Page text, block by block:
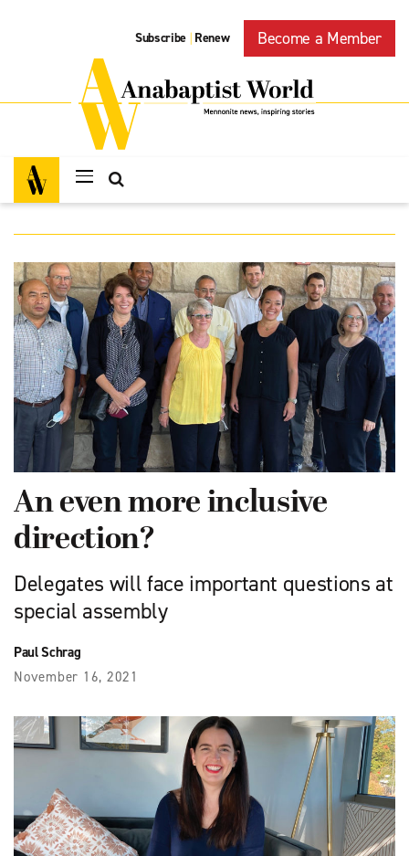
Subscribe | Renew Become a Member
An even more inclusive
direction?
Delegates will face important questions at
special assembly
Paul Schrag
November 16, 2021